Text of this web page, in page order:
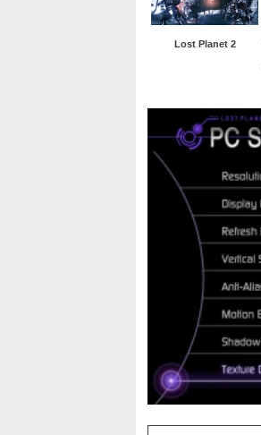
Lost Planet 2